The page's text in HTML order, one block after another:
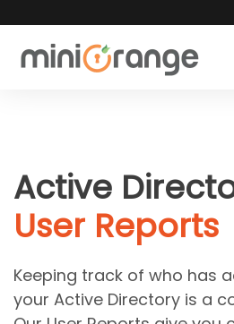
Active
User Reports
Keeping track of who has
your Active Directory is a